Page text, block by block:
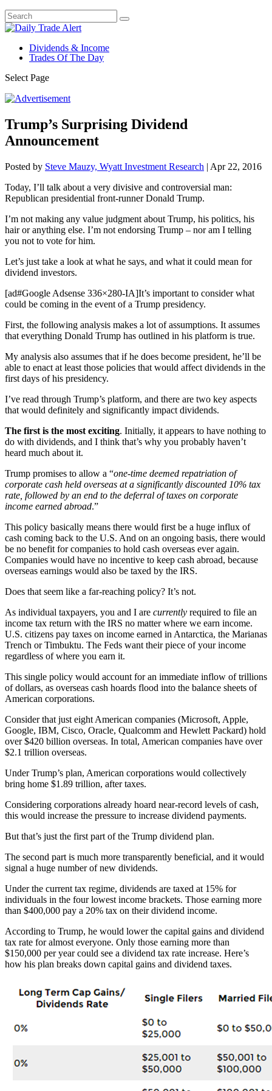
Dividends & Income
Trades Of The Day
Select Page
Trump’s Surprising Dividend
Announcement
Posted by Steve Mauzy, Wyatt Investment Research | Apr 22, 2016
Today, I’ll talk about a very divisive and controversial man:
Republican presidential front-runner Donald Trump.
I’m not making any value judgment about Trump, his politics, his
hair or anything else. I’m not endorsing Trump – nor am I telling
you not to vote for him.
Let’s just take a look at what he says, and what it could mean for
dividend investors.
[ad#Google Adsense 336×280-IA]It’s important to consider what
could be coming in the event of a Trump presidency.
First, the following analysis makes a lot of assumptions. It assumes
that everything Donald Trump has outlined in his platform is true.
My analysis also assumes that if he does become president, he’ll be
able to enact at least those policies that would affect dividends in the
first days of his presidency.
I’ve read through Trump’s platform, and there are two key aspects
that would definitely and significantly impact dividends.
The first is the most exciting. Initially, it appears to have nothing to
do with dividends, and I think that’s why you probably haven’t
heard much about it.
Trump promises to allow a “one-time deemed repatriation of
corporate cash held overseas at a significantly discounted 10% tax
rate, followed by an end to the deferral of taxes on corporate
income earned abroad.”
This policy basically means there would first be a huge influx of
cash coming back to the U.S. And on an ongoing basis, there would
be no benefit for companies to hold cash overseas ever again.
Companies would have no incentive to keep cash abroad, because
overseas earnings would also be taxed by the IRS.
Does that seem like a far-reaching policy? It’s not.
As individual taxpayers, you and I are currently required to file an
income tax return with the IRS no matter where we earn income.
U.S. citizens pay taxes on income earned in Antarctica, the Marianas
Trench or Timbuktu. The Feds want their piece of your income
regardless of where you earn it.
This single policy would account for an immediate inflow of trillions
of dollars, as overseas cash hoards flood into the balance sheets of
American corporations.
Consider that just eight American companies (Microsoft, Apple,
Google, IBM, Cisco, Oracle, Qualcomm and Hewlett Packard) hold
over $420 billion overseas. In total, American companies have over
$2.1 trillion overseas.
Under Trump’s plan, American corporations would collectively
bring home $1.89 trillion, after taxes.
Considering corporations already hoard near-record levels of cash,
this would increase the pressure to increase dividend payments.
But that’s just the first part of the Trump dividend plan.
The second part is much more transparently beneficial, and it would
signal a huge number of new dividends.
Under the current tax regime, dividends are taxed at 15% for
individuals in the four lowest income brackets. Those earning more
than $400,000 pay a 20% tax on their dividend income.
According to Trump, he would lower the capital gains and dividend
tax rate for almost everyone. Only those earning more than
$150,000 per year could see a dividend tax rate increase. Here’s
how his plan breaks down capital gains and dividend taxes.